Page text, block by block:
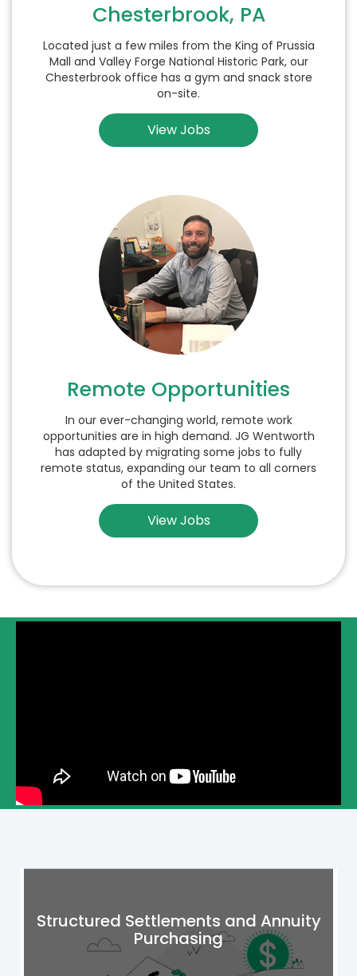
Chesterbrook, PA
Located just a few miles from the King of Prussia
Mall and Valley Forge National Historic Park, our
Chesterbrook office has a gym and snack store
on-site.
View Jobs
Remote Opportunities
In our ever-changing world, remote work
opportunities are in high demand. JG Wentworth
has adapted by migrating some jobs to fully
remote status, expanding our team to all corners
of the United States.
View Jobs
Structured Settlements and Annuity
Purchasing